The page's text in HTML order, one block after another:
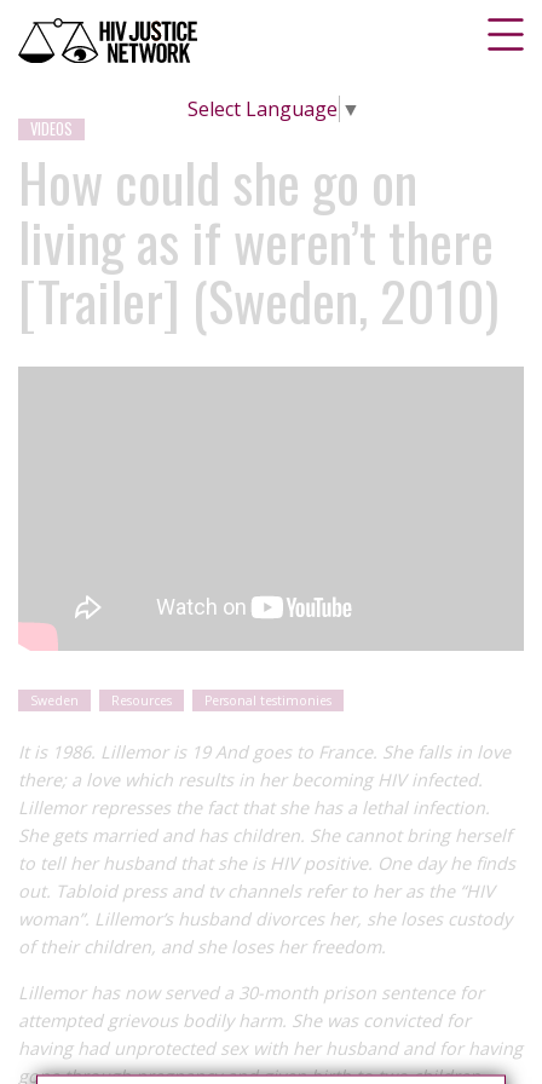
Select Language ▼
VIDEOS
How could she go on
living as if weren’t there
[Trailer] (Sweden, 2010)
Sweden Resources Personal testimonies
It is 1986. Lillemor is 19 And goes to France. She falls in love
there; a love which results in her becoming HIV infected.
Lillemor represses the fact that she has a lethal infection.
She gets married and has children. She cannot bring herself
to tell her husband that she is HIV positive. One day he finds
out. Tabloid press and tv channels refer to her as the “HIV
woman”. Lillemor’s husband divorces her, she loses custody
of their children, and she loses her freedom.
Lillemor has now served a 30-month prison sentence for
attempted grievous bodily harm. She was convicted for
having had unprotected sex with her husband and for having
gone through pregnancy and given birth to two children